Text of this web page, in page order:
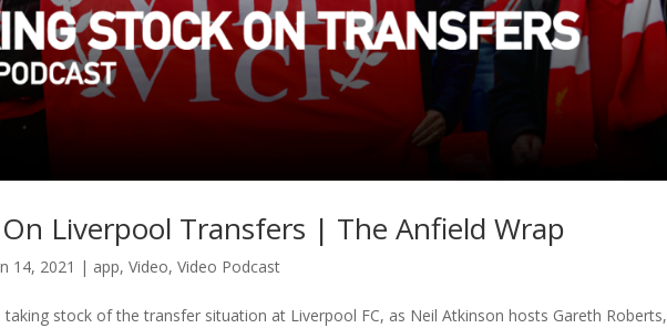
Liverpool Transfers | The Anfield Wrap
14, 2021 | app,Video,Video Podcast
taking stock of the transfer situation at Liverpool FC, as Neil Atkinson hosts Gareth Roberts,